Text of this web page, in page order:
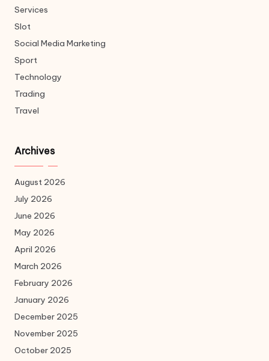
Services
Slot
Social Media Marketing
Sport
Technology
Trading
Travel
Archives
August 2026
July 2026
June 2026
May 2026
April 2026
March 2026
February 2026
January 2026
December 2025
November 2025
October 2025